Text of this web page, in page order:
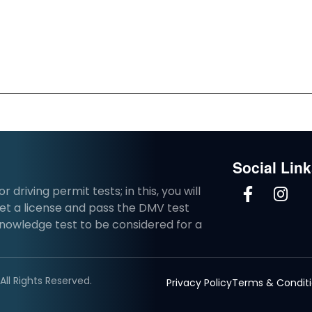
driving permit tests; in this, you will
a license and pass the DMV test
test to be considered for a
Social
Rights Reserved. Privacy PolicyTerms &